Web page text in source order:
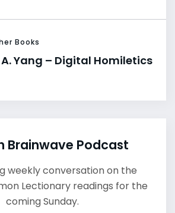
Books
Yang – Digital Homiletics
Brainwave Podcast
weekly conversation on the
Lectionary readings for the
coming Sunday.